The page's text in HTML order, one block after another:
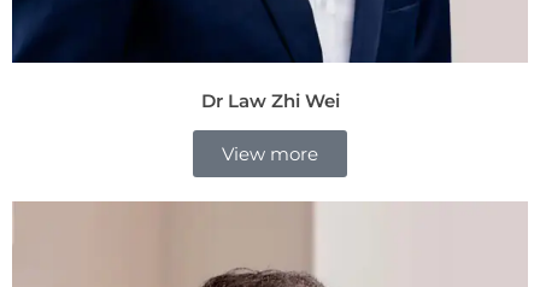
Dr Law Zhi Wei
View more